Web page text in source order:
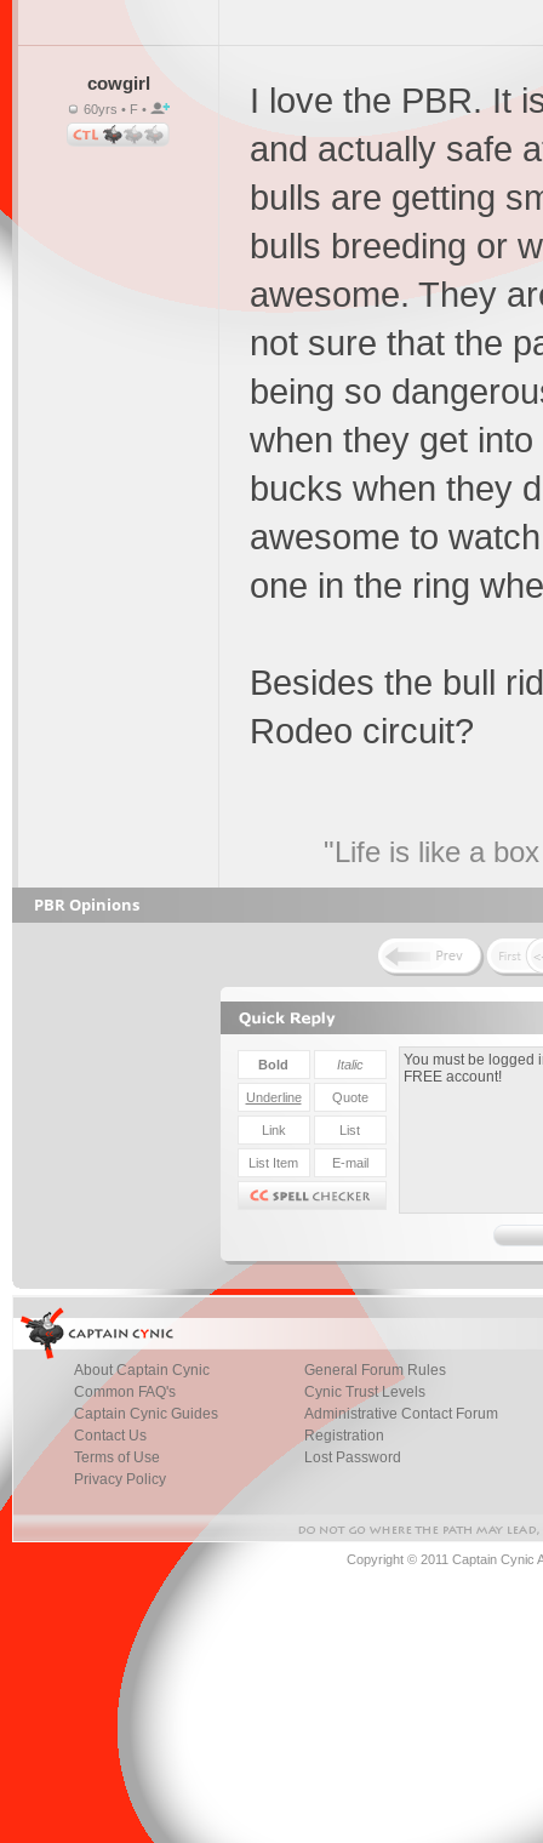
cowgirl
60yrs • F •
I love the PBR. It
and actually safe
bulls are getting
bulls breeding or
awesome. They
not sure that the
being so
when they get
bucks when they
awesome to
one in the ring
Besides the bull
Rodeo circuit?
"Life is like a
PBR Opinions
About Captain Cynic
Common FAQ's
Captain Cynic Guides
Contact Us
Terms of Use
Privacy Policy
General Forum Rules
Cynic Trust Levels
Administrative Contact Forum
Registration
Lost Password
Copyright © 2011 Captain